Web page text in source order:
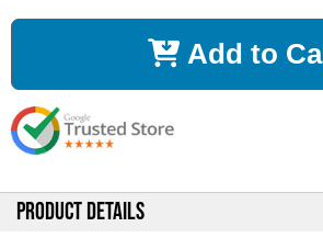
s
e
Q
n
s
e
Q
n
Add to
PRODUCT DETAILS